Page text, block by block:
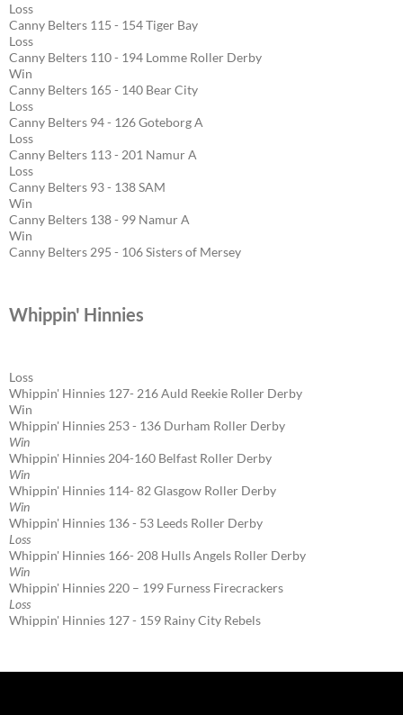
Loss
Canny Belters 115 - 154 Tiger Bay
Loss
Canny Belters 110 - 194 Lomme Roller Derby
Win
Canny Belters 165 - 140 Bear City
Loss
Canny Belters 94 - 126 Goteborg A
Loss
Canny Belters 113 - 201 Namur A
Loss
Canny Belters 93 - 138 SAM
Win
Canny Belters 138 - 99 Namur A
Win
Canny Belters 295 - 106 Sisters of Mersey
Whippin' Hinnies
Loss
Whippin' Hinnies 127- 216 Auld Reekie Roller Derby
Win
Whippin' Hinnies 253 - 136 Durham Roller Derby
Win
Whippin' Hinnies 204-160 Belfast Roller Derby
Win
Whippin' Hinnies 114- 82 Glasgow Roller Derby
Win
Whippin' Hinnies 136 - 53 Leeds Roller Derby
Loss
Whippin' Hinnies 166- 208 Hulls Angels Roller Derby
Win
Whippin' Hinnies 220 – 199 Furness Firecrackers
Loss
Whippin' Hinnies 127 - 159 Rainy City Rebels